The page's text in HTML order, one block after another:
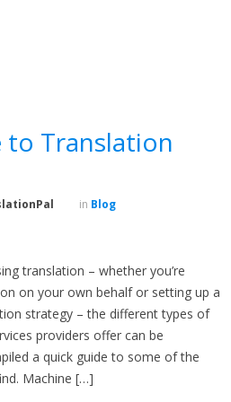
to Translation
in Blog
translation – whether you’re
on your own behalf or setting up a
strategy – the different types of
providers offer can be
a quick guide to some of the
Machine […]